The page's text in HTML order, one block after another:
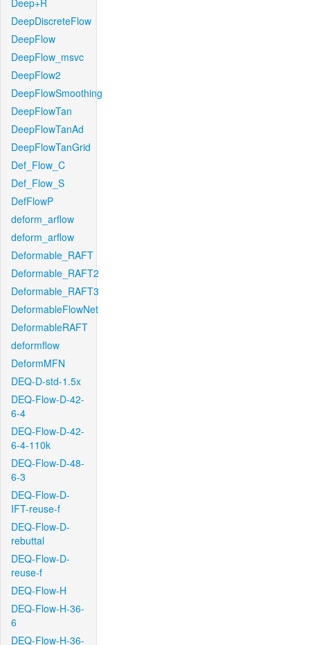
Deep+R
DeepDiscreteFlow
DeepFlow
DeepFlow_msvc
DeepFlow2
DeepFlowSmoothing
DeepFlowTan
DeepFlowTanAd
DeepFlowTanGrid
Def_Flow_C
Def_Flow_S
DefFlowP
deform_arflow
deform_arflow
Deformable_RAFT
Deformable_RAFT2
Deformable_RAFT3
DeformableFlowNet
DeformableRAFT
deformflow
DeformMFN
DEQ-D-std-1.5x
DEQ-Flow-D-42-
6-4
DEQ-Flow-D-42-
6-4-110k
DEQ-Flow-D-48-
6-3
DEQ-Flow-D-
IFT-reuse-f
DEQ-Flow-D-
rebuttal
DEQ-Flow-D-
reuse-f
DEQ-Flow-H
DEQ-Flow-H-36-
6
DEQ-Flow-H-36-